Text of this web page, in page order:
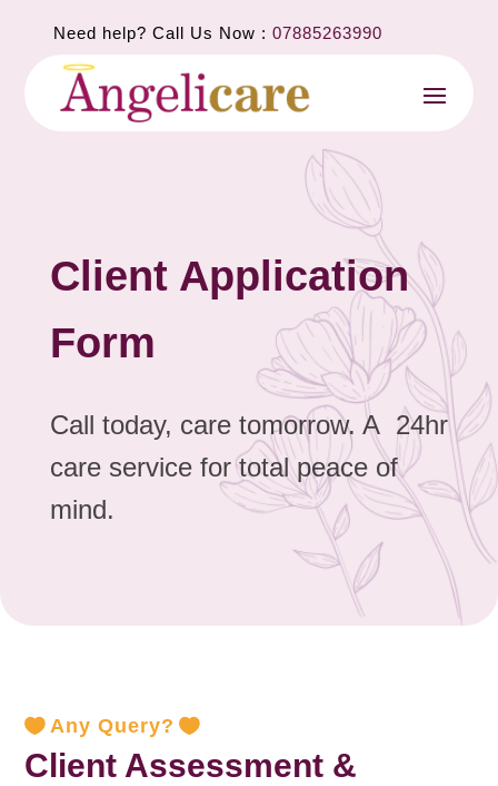
Need help? Call Us Now : 07885263990
Client Application
Form
Call today, care tomorrow. A 24hr
care service for total peace of
mind.
Any Query?
Client Assessment &